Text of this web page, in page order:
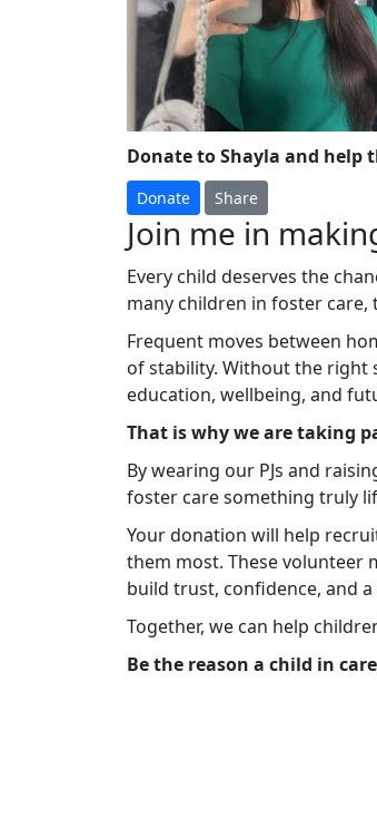
Donate to Shayla and help
Donate Share
Join me in
Every child deserves the
many children in foster
Frequent moves between
of stability. Without the right
education, wellbeing, and
That is why we are taking
By wearing our PJs and
foster care something truly
Your donation will help
them most. These volunteer
build trust, confidence, and
Together, we can help
Be the reason a child in